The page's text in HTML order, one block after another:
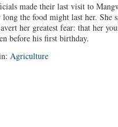
made their last visit to
the food might last her. She
her greatest fear: that her
before his first birthday.
Agriculture